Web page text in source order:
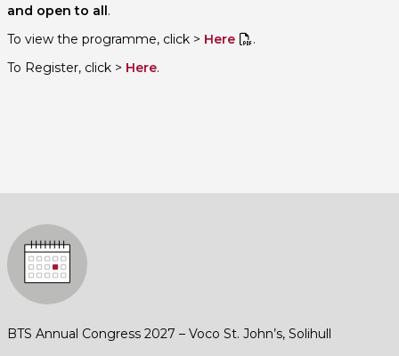
BTS Annual Congress 2027 – Voco St. John’s, Solihull
and open to all.
To view the programme, click > Here
.
To Register, click > Here.